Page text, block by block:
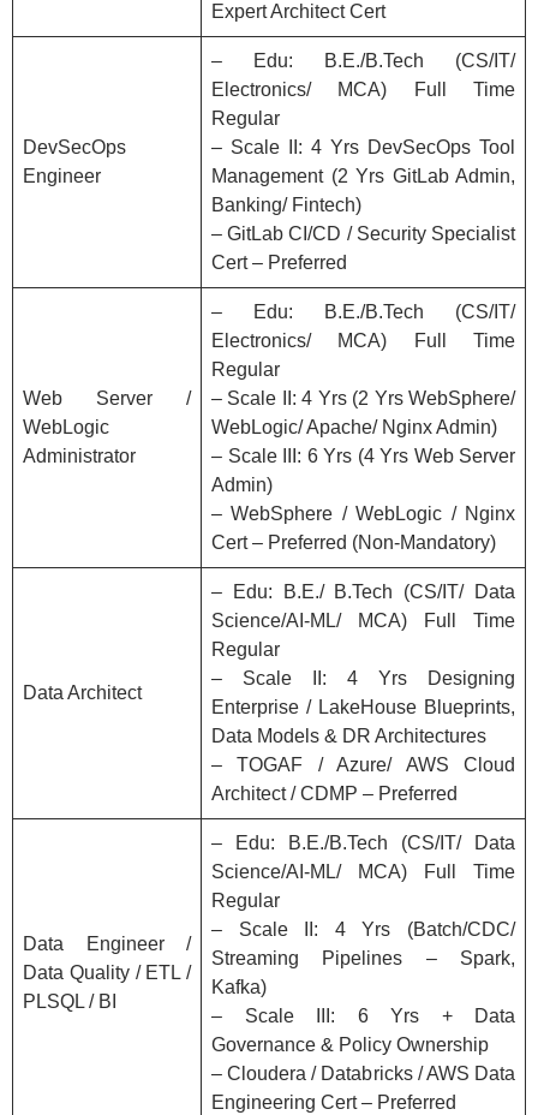
Expert Architect Cert
DevSecOps
Engineer
– Edu: B.E./B.Tech (CS/IT/
Electronics/ MCA) Full Time
Regular
– Scale II: 4 Yrs DevSecOps Tool
Management (2 Yrs GitLab Admin,
Banking/ Fintech)
– GitLab CI/CD / Security Specialist
Cert – Preferred
Web Server /
WebLogic
Administrator
– Edu: B.E./B.Tech (CS/IT/
Electronics/ MCA) Full Time
Regular
– Scale II: 4 Yrs (2 Yrs WebSphere/
WebLogic/ Apache/ Nginx Admin)
– Scale III: 6 Yrs (4 Yrs Web Server
Admin)
– WebSphere / WebLogic / Nginx
Cert – Preferred (Non-Mandatory)
Data Architect
– Edu: B.E./ B.Tech (CS/IT/ Data
Science/AI-ML/ MCA) Full Time
Regular
– Scale II: 4 Yrs Designing
Enterprise / LakeHouse Blueprints,
Data Models & DR Architectures
– TOGAF / Azure/ AWS Cloud
Architect / CDMP – Preferred
Data Engineer /
Data Quality / ETL /
PLSQL / BI
– Edu: B.E./B.Tech (CS/IT/ Data
Science/AI-ML/ MCA) Full Time
Regular
– Scale II: 4 Yrs (Batch/CDC/
Streaming Pipelines – Spark,
Kafka)
– Scale III: 6 Yrs + Data
Governance & Policy Ownership
– Cloudera / Databricks / AWS Data
Engineering Cert – Preferred